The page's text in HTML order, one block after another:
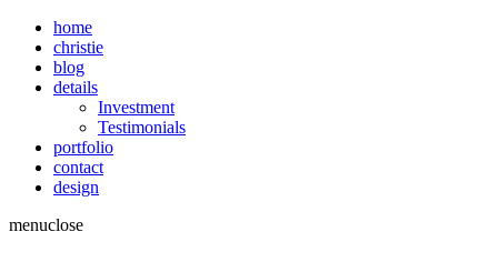
home
christie
blog
details
Investment
Testimonials
portfolio
contact
design
menuclose